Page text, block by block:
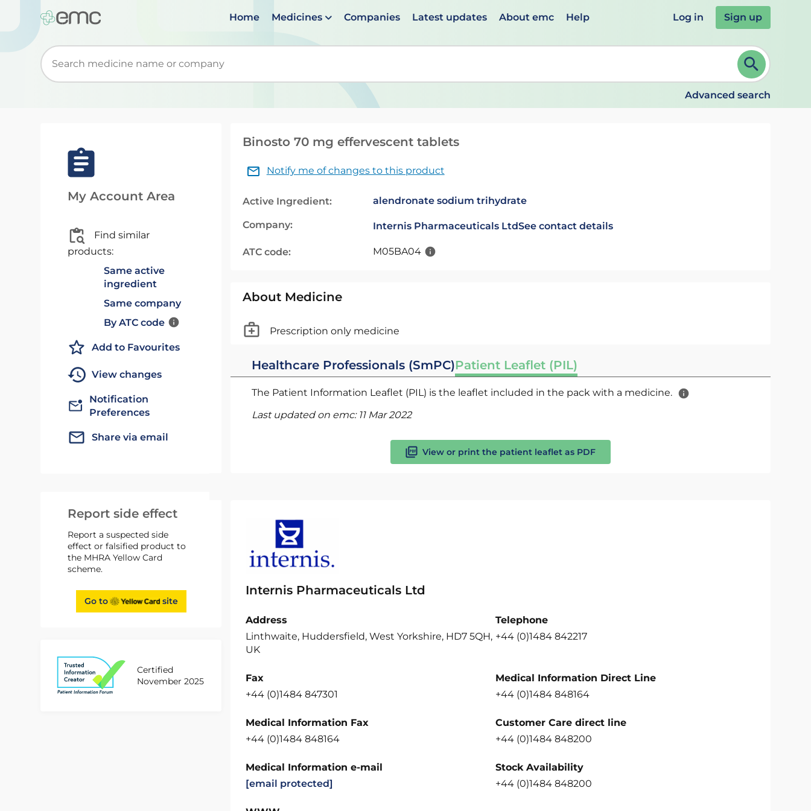
Home Medicines Companies Latest updates About emc Help Log in Sign up
Start typing to retrieve search suggestions. When suggestions are available use up and down arrows to review and ENTER to select. Continue typing to refine.
Advanced search
My Account Area
Find similar
products:
Same active
ingredient
Same company
By ATC code
Add to Favourites
View changes
Notification
Preferences
Share via email
Report side effect
Report a suspected side
effect or falsified product to
the MHRA Yellow Card
scheme.
Go to site
Certified
November 2025
Binosto 70 mg effervescent tablets
Notify me of changes to this product
Active Ingredient: alendronate sodium trihydrate
Company: Internis Pharmaceuticals LtdSee contact details
ATC code: M05BA04
About Medicine
Prescription only medicine
Healthcare Professionals (SmPC)Patient Leaflet (PIL)
The Patient Information Leaflet (PIL) is the leaflet included in the pack with a medicine.
Last updated on emc: 11 Mar 2022
View or print the patient leaflet as PDF
Internis Pharmaceuticals Ltd
Address
Linthwaite, Huddersfield, West Yorkshire, HD7 5QH,
UK
Telephone
+44 (0)1484 842217
Fax
+44 (0)1484 847301
Medical Information Direct Line
+44 (0)1484 848164
Medical Information Fax
+44 (0)1484 848164
Customer Care direct line
+44 (0)1484 848200
Medical Information e-mail
[email protected]
Stock Availability
+44 (0)1484 848200